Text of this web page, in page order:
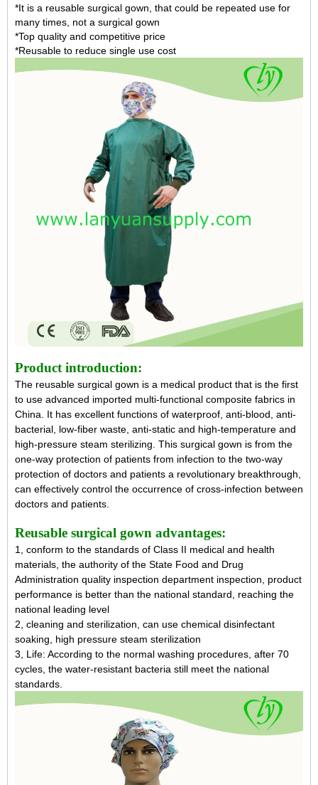
*It is a reusable surgical gown, that could be repeated use for
many times, not a surgical gown
*Top quality and competitive price
*Reusable to reduce single use cost
Product introduction:
The reusable surgical gown is a medical product that is the first
to use advanced imported multi-functional composite fabrics in
China. It has excellent functions of waterproof, anti-blood, anti-
bacterial, low-fiber waste, anti-static and high-temperature and
high-pressure steam sterilizing. This surgical gown is from the
one-way protection of patients from infection to the two-way
protection of doctors and patients a revolutionary breakthrough,
can effectively control the occurrence of cross-infection between
doctors and patients.
Reusable surgical gown advantages:
1, conform to the standards of Class II medical and health
materials, the authority of the State Food and Drug
Administration quality inspection department inspection, product
performance is better than the national standard, reaching the
national leading level
2, cleaning and sterilization, can use chemical disinfectant
soaking, high pressure steam sterilization
3, Life: According to the normal washing procedures, after 70
cycles, the water-resistant bacteria still meet the national
standards.